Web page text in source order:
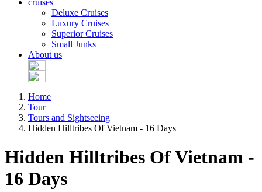
cruises
Deluxe Cruises
Luxury Cruises
Superior Cruises
Small Junks
About us
Home
Tour
Tours and Sightseeing
Hidden Hilltribes Of Vietnam - 16 Days
Hidden Hilltribes Of Vietnam -
16 Days